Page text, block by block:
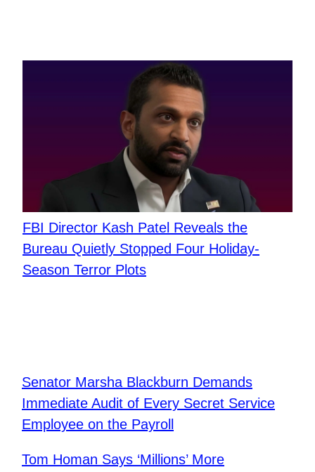
FBI Director Kash Patel Reveals the
Bureau Quietly Stopped Four Holiday-
Season Terror Plots
Senator Marsha Blackburn Demands
Immediate Audit of Every Secret Service
Employee on the Payroll
Tom Homan Says ‘Millions’ More